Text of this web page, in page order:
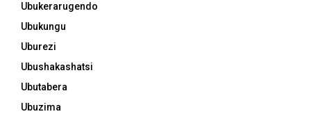
Ubukerarugendo
Ubukungu
Uburezi
Ubushakashatsi
Ubutabera
Ubuzima